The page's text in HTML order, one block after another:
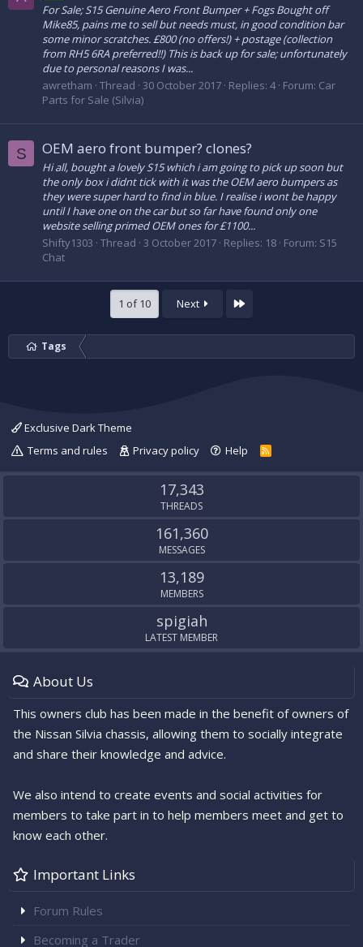
For Sale; S15 Genuine Aero Front Bumper + Fogs Bought off
Mike85, pains me to sell but needs must, in good condition bar
some minor scratches. £800 (no offers!) + postage (collection
from RH5 6RA preferred!!) This is back up for sale; unfortunately
due to personal reasons I was...
awretham Thread 30 October 2017 Replies: 4 Forum: Car
Parts for Sale (Silvia)
S OEM aero front bumper? clones?
Hi all, bought a lovely S15 which i am going to pick up soon but
the only box i didnt tick with it was the OEM aero bumpers as
they were super hard to find in blue. I realise i wont be happy
until I have one on the car but so far have found only one
website selling primed OEM ones for £1100...
Shifty1303 Thread 3 October 2017 Replies: 18 Forum: S15
Chat
1 of 10 Next Last
Tags
Exclusive Dark Theme
Terms and rules
Privacy policy Help
R
S
17,343
THREADS
161,360
MESSAGES
13,189
MEMBERS
spigiah
LATEST MEMBER
About Us
This owners club has been made in the benefit of owners of
the Nissan Silvia chassis, allowing them to socially integrate
and share their knowledge and advice.
We also intend to create events and social activities for
members to take part in to help members meet and get to
know each other.
Important Links
Forum Rules
Becoming a Trader